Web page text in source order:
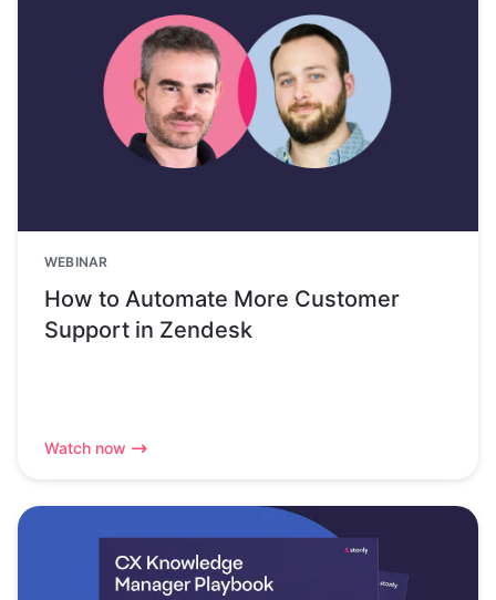
WEBINAR
How to Automate More Customer
Support in Zendesk
Watch now